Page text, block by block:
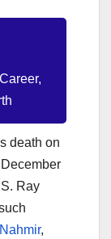
death on
Ray
,